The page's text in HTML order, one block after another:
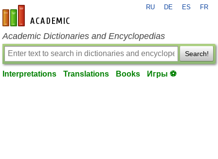
en-academic.com
RU DE ES FR
Academic Dictionaries and Encyclopedias
Search!
Interpretations Translations Books Игры ⚽